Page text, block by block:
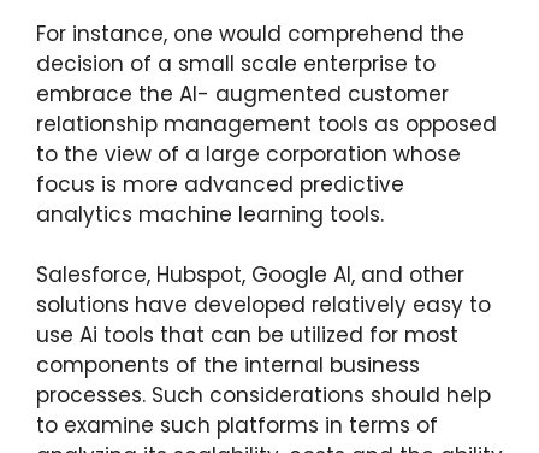
For instance, one would comprehend the
decision of a small scale enterprise to
embrace the AI- augmented customer
relationship management tools as opposed
to the view of a large corporation whose
focus is more advanced predictive
analytics machine learning tools.
Salesforce, Hubspot, Google AI, and other
solutions have developed relatively easy to
use Ai tools that can be utilized for most
components of the internal business
processes. Such considerations should help
to examine such platforms in terms of